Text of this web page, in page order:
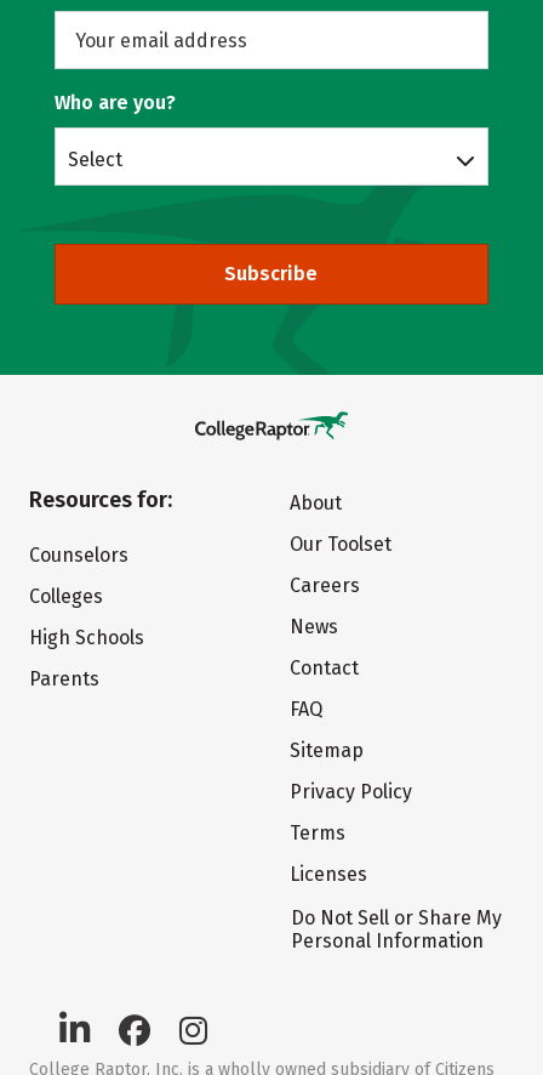
Who are you?
Select
Subscribe
Resources for:
Counselors
Colleges
High Schools
Parents
About
Our Toolset
Careers
News
Contact
FAQ
Sitemap
Privacy Policy
Terms
Licenses
Do Not Sell or Share My
Personal Information
College Raptor, Inc. is a wholly owned subsidiary of Citizens